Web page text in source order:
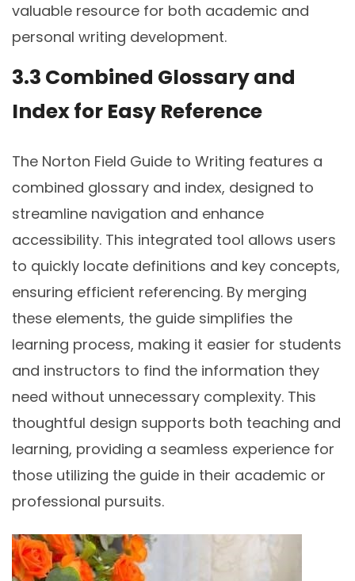
valuable resource for both academic and
personal writing development.
3.3 Combined Glossary and
Index for Easy Reference
The Norton Field Guide to Writing features a
combined glossary and index, designed to
streamline navigation and enhance
accessibility. This integrated tool allows users
to quickly locate definitions and key concepts,
ensuring efficient referencing. By merging
these elements, the guide simplifies the
learning process, making it easier for students
and instructors to find the information they
need without unnecessary complexity. This
thoughtful design supports both teaching and
learning, providing a seamless experience for
those utilizing the guide in their academic or
professional pursuits.